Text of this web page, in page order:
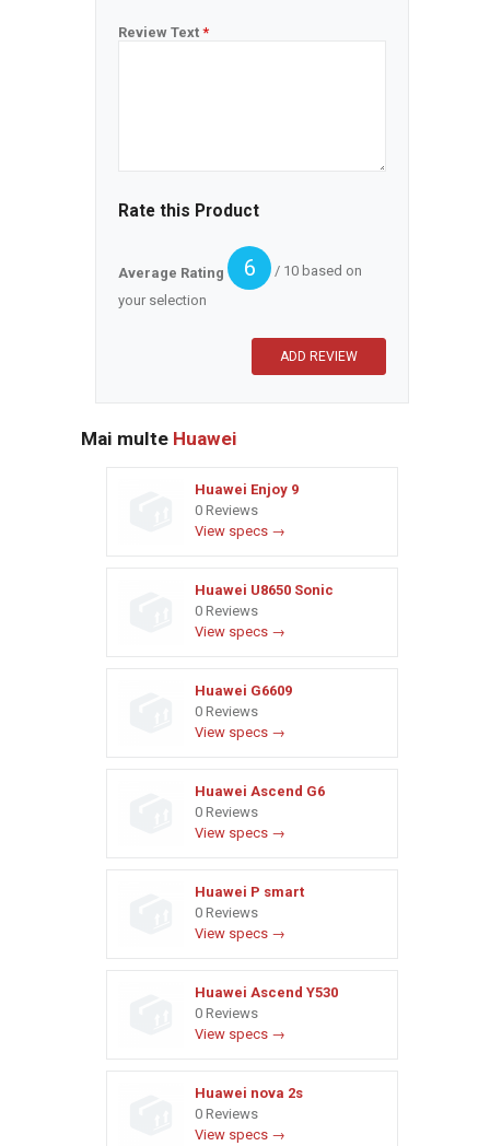
Review Text *
Rate this Product
Average Rating 6
/ 10 based on
your selection
Mai multe Huawei
Huawei Enjoy 9
0 Reviews
View specs →
Huawei U8650 Sonic
0 Reviews
View specs →
Huawei G6609
0 Reviews
View specs →
Huawei Ascend G6
0 Reviews
View specs →
Huawei P smart
0 Reviews
View specs →
Huawei Ascend Y530
0 Reviews
View specs →
Huawei nova 2s
0 Reviews
View specs →